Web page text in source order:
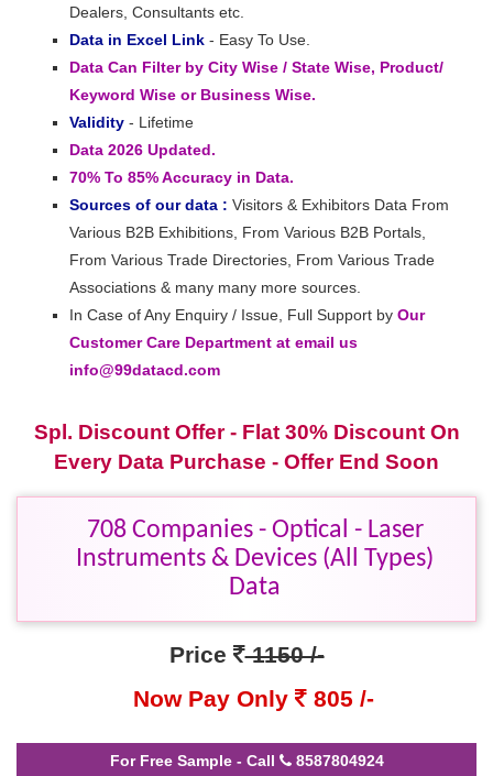
Dealers, Consultants etc.
Data in Excel Link - Easy To Use.
Data Can Filter by City Wise / State Wise, Product/
Keyword Wise or Business Wise.
Validity - Lifetime
Data 2026 Updated.
70% To 85% Accuracy in Data.
Sources of our data : Visitors & Exhibitors Data From
Various B2B Exhibitions, From Various B2B Portals,
From Various Trade Directories, From Various Trade
Associations & many many more sources.
In Case of Any Enquiry / Issue, Full Support by Our
Customer Care Department at email us
info@99datacd.com
Spl. Discount Offer - Flat 30% Discount On
Every Data Purchase - Offer End Soon
708 Companies - Optical - Laser
Instruments & Devices (All Types)
Data
Price
1150 /-
Now Pay Only
805 /-
For Free Sample - Call 8587804924